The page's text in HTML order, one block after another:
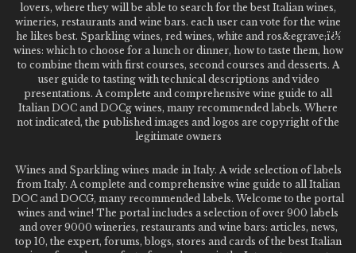
lovers, where they will be able to search for the best Italian wines,
wineries, restaurants and wine bars. each user can vote for the wine
he likes best. Sparkling wines, red wines, white and ros&egrave;ï¿½
wines: which to choose for a lunch or dinner, how to taste them, how
to combine them with first courses, second courses and desserts. A
user guide to tasting with technical descriptions and video
presentations. A complete and comprehensive wine guide to all
Italian DOC and DOCg wines, many recommended labels. Where
not indicated, the published images and logos are copyright of the
legitimate owners
Wines and Sparkling wines made in Italy. A wide selection of labels
from Italy. A complete and comprehensive wine guide to all Italian
DOC and DOCG, many recommended labels. Welcome to the portal
wines and wine! The portal includes a selection of over 900 labels
and over 9000 wineries, restaurants and wine bars: articles, news,
top 10, the expert, forums, blogs, stores and cards of the best Italian